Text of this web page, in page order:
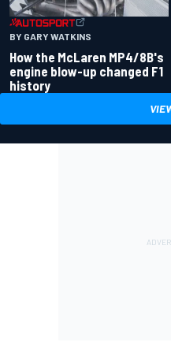
BY GARY WATKINS
How the McLaren MP4/8B's
engine blow-up changed F1
history